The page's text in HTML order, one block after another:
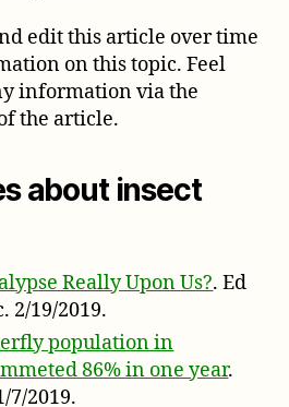
edit this article over time
on this topic. Feel
information via the
the article.
about insect
Really Upon Us?. Ed
2/19/2019.
population in
86% in one year.
7/2019.